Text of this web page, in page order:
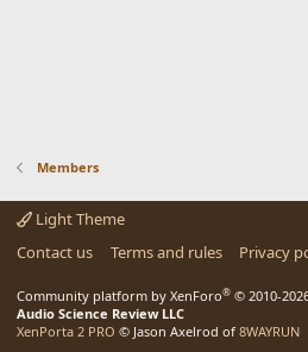
Members
Light Theme
Contact us
Terms and rules Privacy
Community platform by XenForo® © 2010-
Audio Science Review LLC
XenPorta 2 PRO © Jason Axelrod of 8WAYRUN